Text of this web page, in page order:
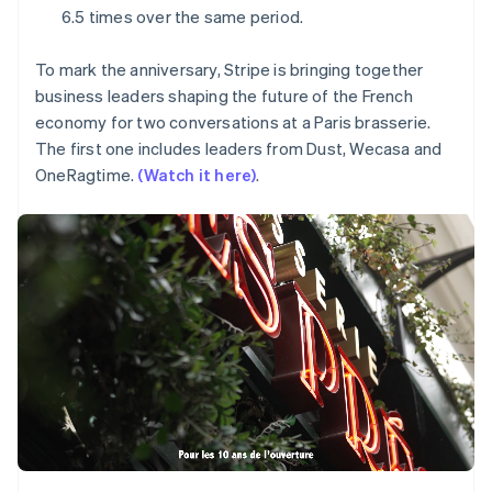
See what's ahead
Fraud prevention
Atlas
Start-up incorporation
Climate
Carbon removal
Stripe Sessions 2026
See how Stripe is building the economic
Watch now
Stripe App Marketplace
6.5 times over the same period.
To mark the anniversary, Stripe is bringing together
business leaders shaping the future of the French
economy for two conversations at a Paris brasserie.
The first one includes leaders from Dust, Wecasa and
OneRagtime. (Watch it here).
Mexico
NederlandsEnglish
New Zealand
English
Norway
Poland
Portugal
Português English
Romania
English
Singapore
English 简体中文
Slovakia
English
Slovenia
EnglishItaliano
Spain